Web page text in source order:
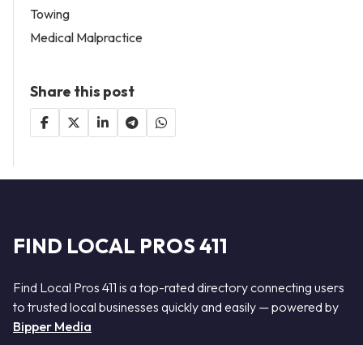
Towing
Medical Malpractice
Share this post
FIND LOCAL PROS 411
Find Local Pros 411 is a top-rated directory connecting users
to trusted local businesses quickly and easily — powered by
Bipper Media